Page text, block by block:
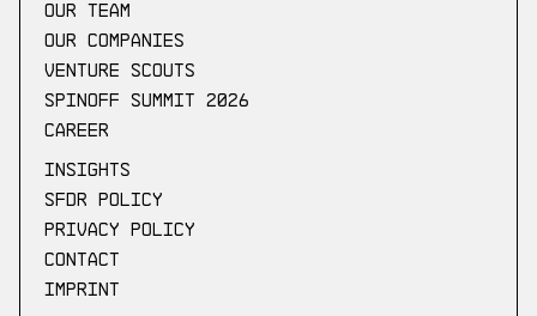
our Team
Our companies
Venture scouts
Spinoff Summit 2026
Career
Insights
SFDR Policy
Privacy Policy
Contact
Imprint